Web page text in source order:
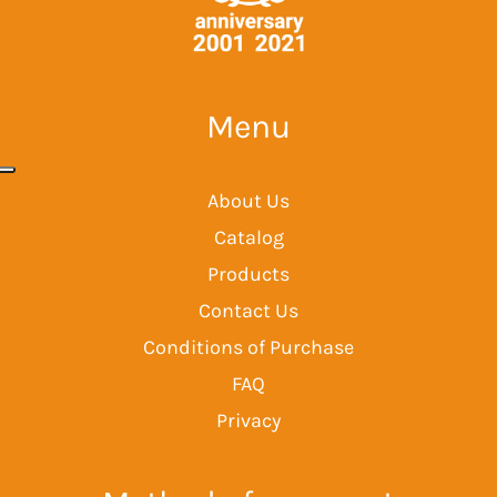
Menu
About Us
Catalog
Products
Contact Us
Conditions of Purchase
FAQ
Privacy